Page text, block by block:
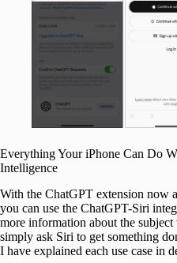
Everything Your iPhone Can Do
Intelligence
With the ChatGPT extension now
you can use the ChatGPT-Siri
more information about the
simply ask Siri to get something
I have explained each use case in